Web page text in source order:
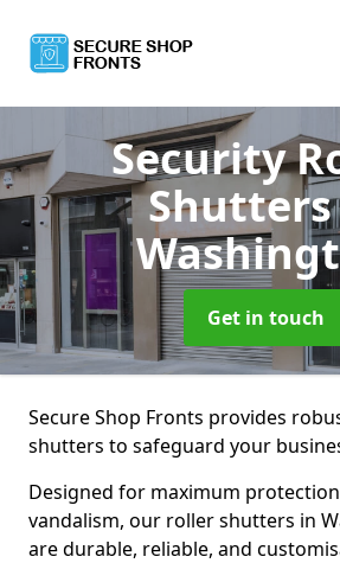
Security
Get in touch
Secure Shop Fronts provides
shutters to safeguard your
Designed for maximum
vandalism, our roller shutters in
are durable, reliable, and